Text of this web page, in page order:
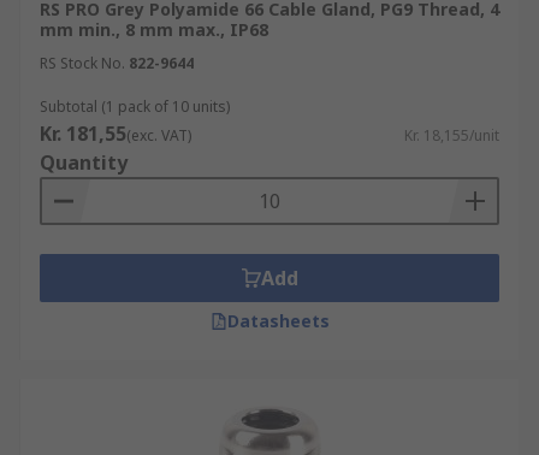
RS PRO Grey Polyamide 66 Cable Gland, PG9 Thread, 4
mm min., 8 mm max., IP68
RS Stock No. 822-9644
Subtotal (1 pack of 10 units)
Kr. 181,55(exc. VAT) Kr. 18,155/unit
Quantity
Add
Datasheets